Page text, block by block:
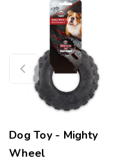
Dog Toy - Mighty
Wheel